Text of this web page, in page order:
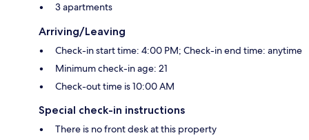
3 apartments
Arriving/Leaving
Check-in start time: 4:00 PM; Check-in end time: anytime
Minimum check-in age: 21
Check-out time is 10:00 AM
Special check-in instructions
There is no front desk at this property